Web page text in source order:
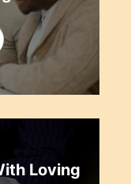
Loving